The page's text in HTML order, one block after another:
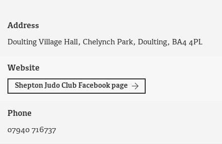
Address
Doulting Village Hall, Chelynch Park, Doulting, BA4 4PL
Website
Shepton Judo Club Facebook page
Phone
07940 716737